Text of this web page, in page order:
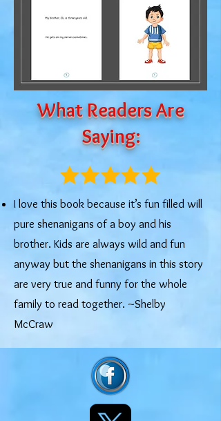
What Readers Are
Saying:
I love this book because it’s fun filled will
pure shenanigans of a boy and his
brother. Kids are always wild and fun
anyway but the shenanigans in this story
are very true and funny for the whole
family to read together. ~Shelby
McCraw